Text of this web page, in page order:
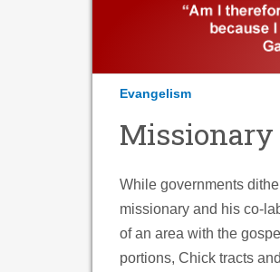
Evangelism
Missionary
While governments
missionary and his co-
of an area with the
portions, Chick tracts